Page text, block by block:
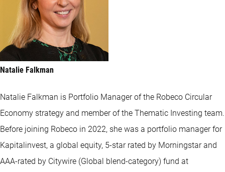
Natalie Falkman
Natalie Falkman is Portfolio Manager of the Robeco Circular
Economy strategy and member of the Thematic Investing team.
Before joining Robeco in 2022, she was a portfolio manager for
Kapitalinvest, a global equity, 5-star rated by Morningstar and
AAA-rated by Citywire (Global blend-category) fund at